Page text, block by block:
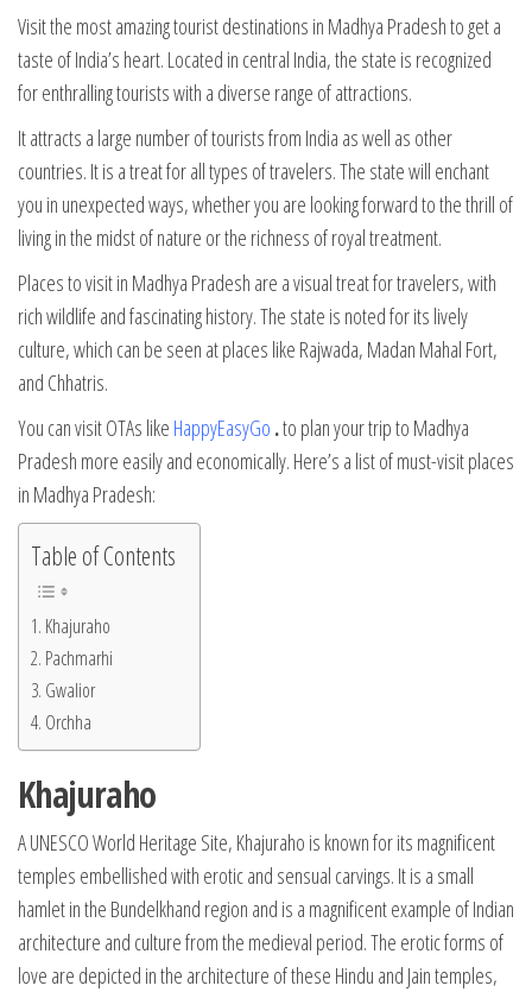
Visit the most amazing tourist destinations in Madhya Pradesh to get a
taste of India’s heart. Located in central India, the state is recognized
for enthralling tourists with a diverse range of attractions.
It attracts a large number of tourists from India as well as other
countries. It is a treat for all types of travelers. The state will enchant
you in unexpected ways, whether you are looking forward to the thrill of
living in the midst of nature or the richness of royal treatment.
Places to visit in Madhya Pradesh are a visual treat for travelers, with
rich wildlife and fascinating history. The state is noted for its lively
culture, which can be seen at places like Rajwada, Madan Mahal Fort,
and Chhatris.
You can visit OTAs like HappyEasyGo .to plan your trip to Madhya
Pradesh more easily and economically. Here’s a list of must-visit places
in Madhya Pradesh:
Table of Contents
Khajuraho
Pachmarhi
Gwalior
Orchha
Khajuraho
A UNESCO World Heritage Site, Khajuraho is known for its magnificent
temples embellished with erotic and sensual carvings. It is a small
hamlet in the Bundelkhand region and is a magnificent example of Indian
architecture and culture from the medieval period. The erotic forms of
love are depicted in the architecture of these Hindu and Jain temples,